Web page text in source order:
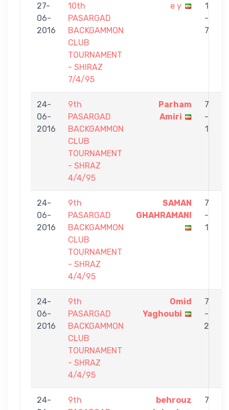
27-
06-
2016
10th
PASARGAD
BACKGAMMON
CLUB
TOURNAMENT
- SHIRAZ
7/4/95
e y
1
-
7
24-
06-
2016
9th
PASARGAD
BACKGAMMON
CLUB
TOURNAMENT
- SHRAZ
4/4/95
Parham
Amiri
7
-
1
24-
06-
2016
9th
PASARGAD
BACKGAMMON
CLUB
TOURNAMENT
- SHRAZ
4/4/95
SAMAN
GHAHRAMANI
7
-
1
24-
06-
2016
9th
PASARGAD
BACKGAMMON
CLUB
TOURNAMENT
- SHRAZ
4/4/95
Omid
Yaghoubi
7
-
2
24-
9th
behrouz
7